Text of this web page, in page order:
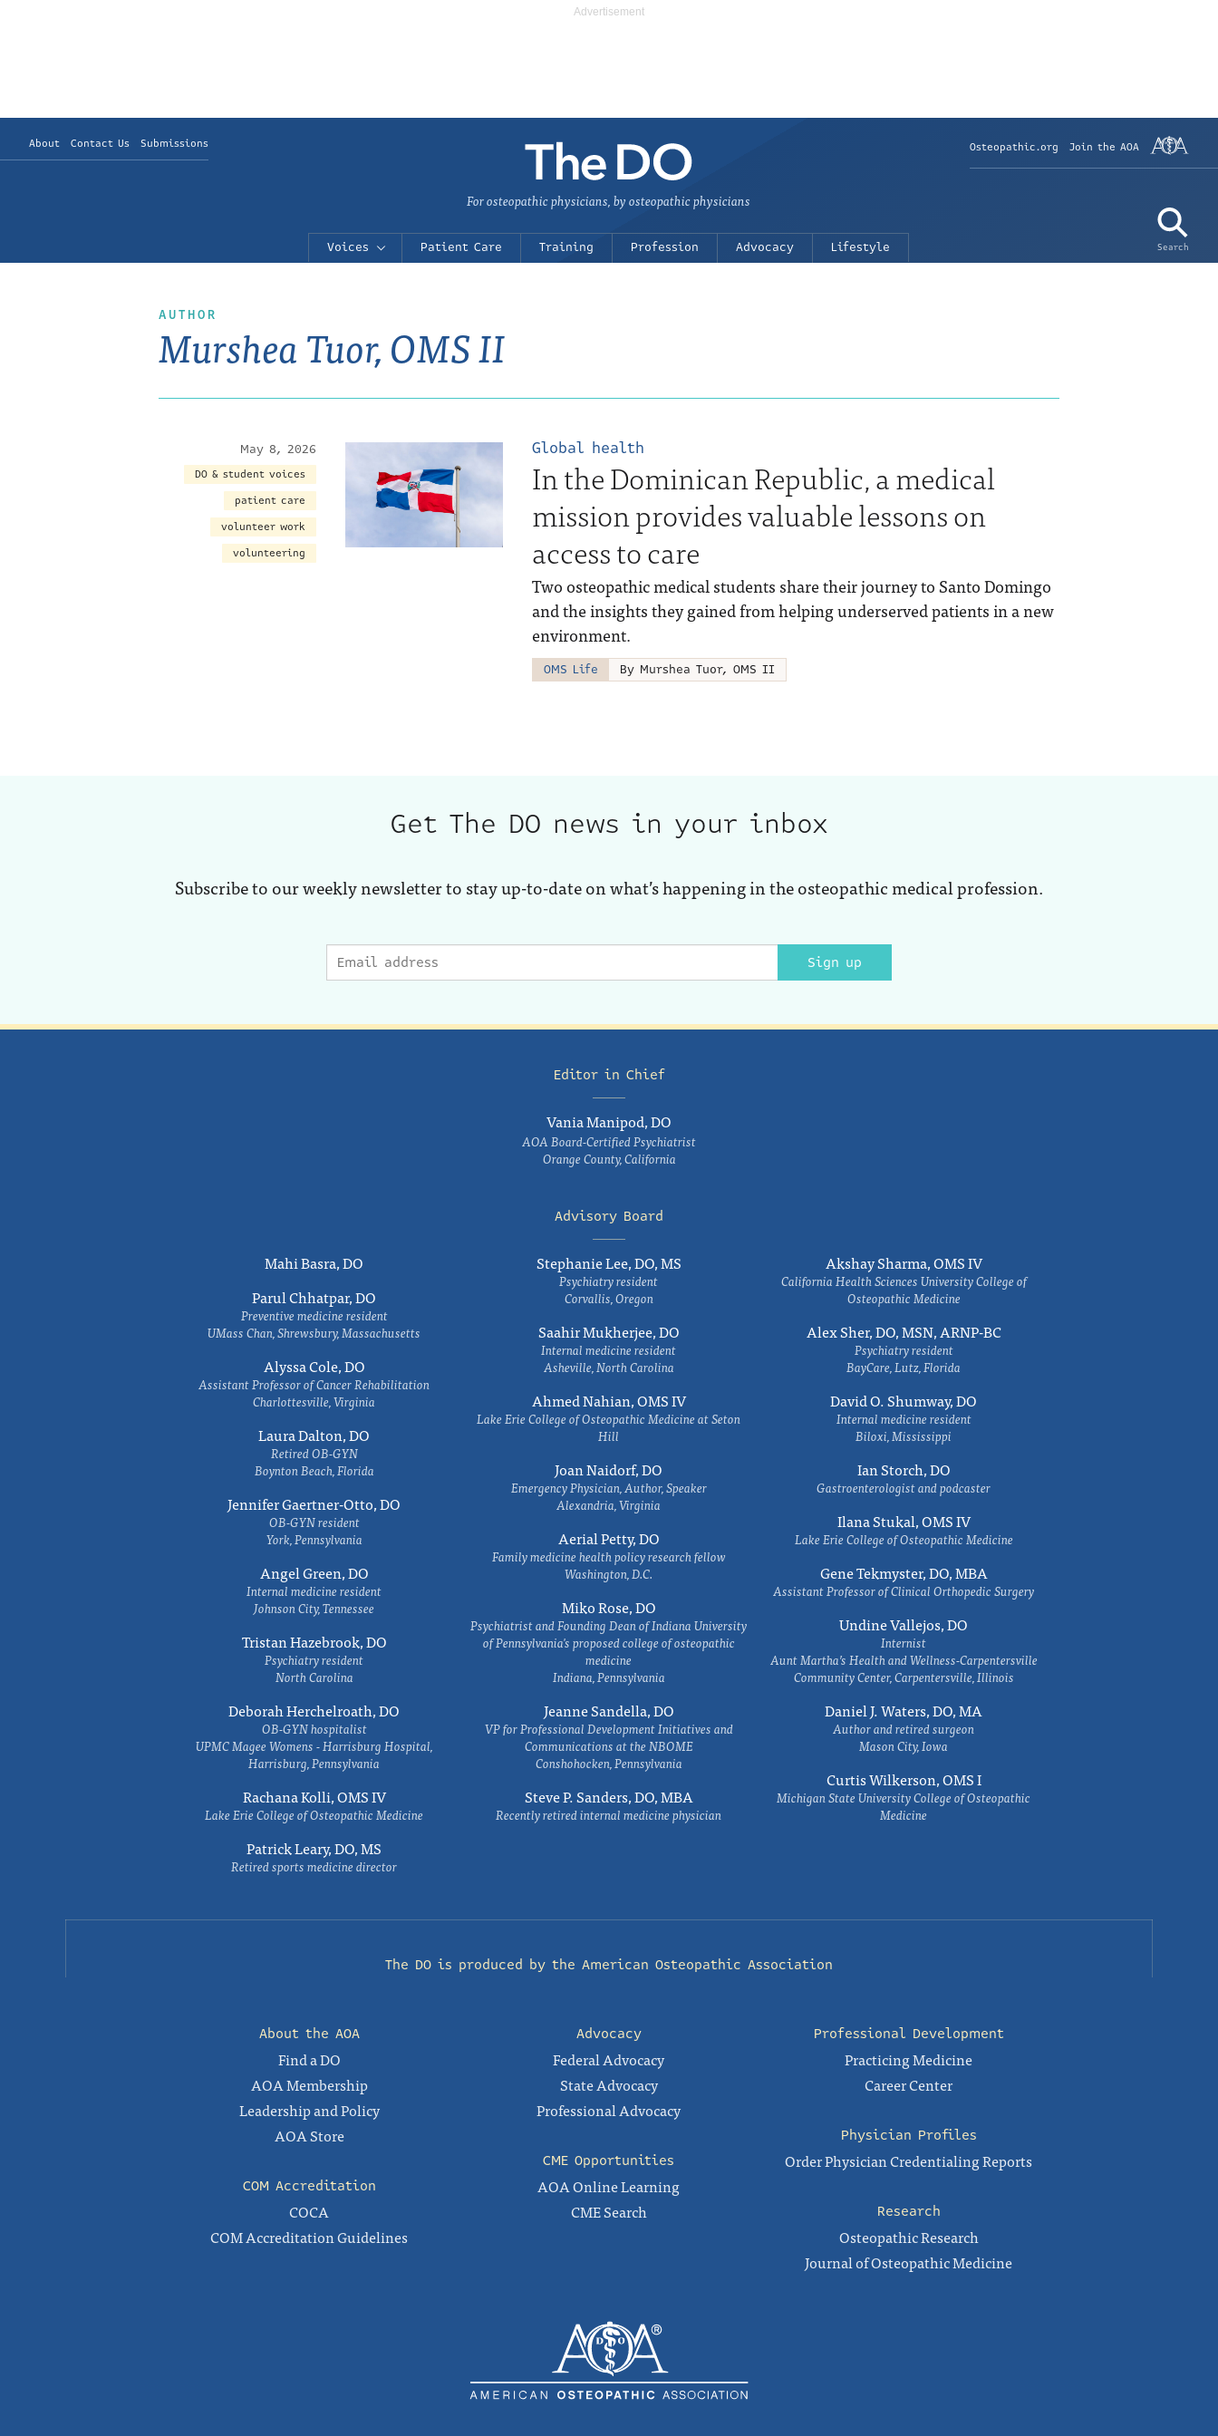
About Contact Us Submissions Osteopathic.org Join the AOA
Search
For osteopathic physicians, by osteopathic physicians
Voices Patient Care Training Profession Advocacy Lifestyle
AUTHOR
Murshea Tuor, OMS II
May 8, 2026
DO & student voices
patient care
volunteer work
volunteering
Global health
In the Dominican Republic, a medical
mission provides valuable lessons on
access to care
Two osteopathic medical students share their journey to Santo Domingo
and the insights they gained from helping underserved patients in a new
environment.
OMS Life By Murshea Tuor, OMS II
Get The DO news in your inbox
Subscribe to our weekly newsletter to stay up-to-date on what’s happening in the osteopathic medical profession.
Sign up
Editor in Chief
Vania Manipod, DO
AOA Board-Certified Psychiatrist
Orange County, California
Advisory Board
Mahi Basra, DO
Parul Chhatpar, DO
Preventive medicine resident
UMass Chan, Shrewsbury, Massachusetts
Alyssa Cole, DO
Assistant Professor of Cancer Rehabilitation
Charlottesville, Virginia
Laura Dalton, DO
Retired OB-GYN
Boynton Beach, Florida
Jennifer Gaertner-Otto, DO
OB-GYN resident
York, Pennsylvania
Angel Green, DO
Internal medicine resident
Johnson City, Tennessee
Tristan Hazebrook, DO
Psychiatry resident
North Carolina
Deborah Herchelroath, DO
OB-GYN hospitalist
UPMC Magee Womens - Harrisburg Hospital,
Harrisburg, Pennsylvania
Rachana Kolli, OMS IV
Lake Erie College of Osteopathic Medicine
Patrick Leary, DO, MS
Retired sports medicine director
Stephanie Lee, DO, MS
Psychiatry resident
Corvallis, Oregon
Saahir Mukherjee, DO
Internal medicine resident
Asheville, North Carolina
Ahmed Nahian, OMS IV
Lake Erie College of Osteopathic Medicine at Seton
Hill
Joan Naidorf, DO
Emergency Physician, Author, Speaker
Alexandria, Virginia
Aerial Petty, DO
Family medicine health policy research fellow
Washington, D.C.
Miko Rose, DO
Psychiatrist and Founding Dean of Indiana University
of Pennsylvania's proposed college of osteopathic
medicine
Indiana, Pennsylvania
Jeanne Sandella, DO
VP for Professional Development Initiatives and
Communications at the NBOME
Conshohocken, Pennsylvania
Steve P. Sanders, DO, MBA
Recently retired internal medicine physician
Akshay Sharma, OMS IV
California Health Sciences University College of
Osteopathic Medicine
Alex Sher, DO, MSN, ARNP-BC
Psychiatry resident
BayCare, Lutz, Florida
David O. Shumway, DO
Internal medicine resident
Biloxi, Mississippi
Ian Storch, DO
Gastroenterologist and podcaster
Ilana Stukal, OMS IV
Lake Erie College of Osteopathic Medicine
Gene Tekmyster, DO, MBA
Assistant Professor of Clinical Orthopedic Surgery
Undine Vallejos, DO
Internist
Aunt Martha’s Health and Wellness-Carpentersville
Community Center, Carpentersville, Illinois
Daniel J. Waters, DO, MA
Author and retired surgeon
Mason City, Iowa
Curtis Wilkerson, OMS I
Michigan State University College of Osteopathic
Medicine
The DO is produced by the American Osteopathic Association
About the AOA
Find a DO
AOA Membership
Leadership and Policy
AOA Store
COM Accreditation
COCA
COM Accreditation Guidelines
Advocacy
Federal Advocacy
State Advocacy
Professional Advocacy
CME Opportunities
AOA Online Learning
CME Search
Professional Development
Practicing Medicine
Career Center
Physician Profiles
Order Physician Credentialing Reports
Research
Osteopathic Research
Journal of Osteopathic Medicine